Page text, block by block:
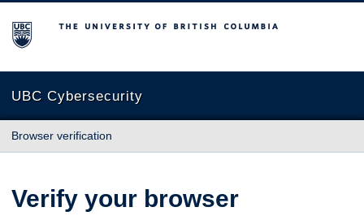
The University of British Columbia
UBC Cybersecurity
Browser verification
Verify your browser